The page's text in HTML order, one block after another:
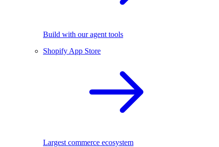
Build with our agent tools
Shopify App Store
Largest commerce ecosystem